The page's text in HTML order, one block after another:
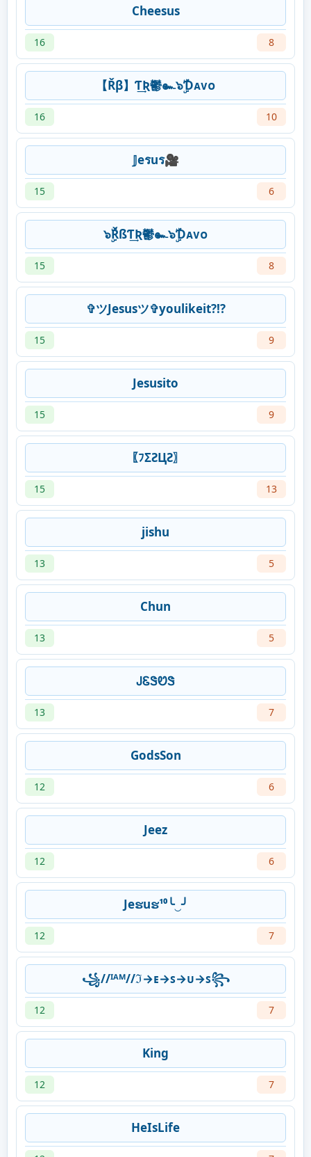
Cheesus
16 8
【Řβ】Ƭ͢Ʀ鬱๛๖ۣۜƊᴀᴠᴏ
16 10
𝕁eรuร🎥
15 6
๖ۣۜŘßƬ͢Ʀ鬱๛๖ۣۜƊᴀᴠᴏ
15 8
✞ツJesusツ✞youlikeit?!?
15 9
Jesusito
15 9
〖ﾌΣƧЦƧ〗
15 13
jishu
13 5
Chun
13 5
ᎫᏋᏕᏬᏕ
13 7
GodsSon
12 6
Jeez
12 6
Jeຮuຮ¹⁰╰‿╯
12 7
꧁//ᴵᴬᴹ//ℑ→ᴇ→ꜱ→ᴜ→ꜱ꧂
12 7
King
12 7
HeIsLife